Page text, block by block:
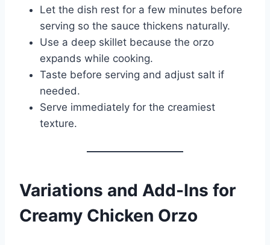
Let the dish rest for a few minutes before
serving so the sauce thickens naturally.
Use a deep skillet because the orzo
expands while cooking.
Taste before serving and adjust salt if
needed.
Serve immediately for the creamiest
texture.
Variations and Add-Ins for
Creamy Chicken Orzo